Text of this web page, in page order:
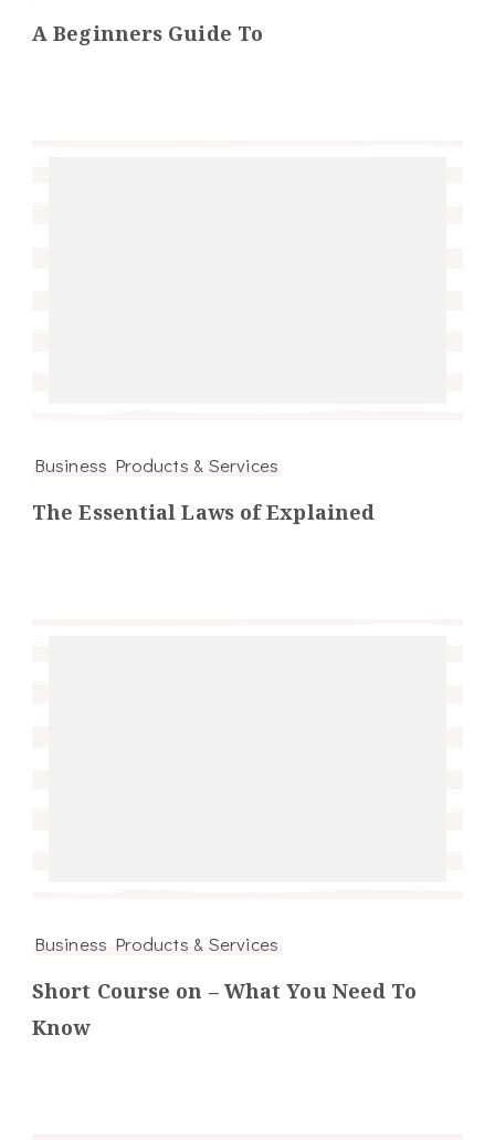
A Beginners Guide To
Business Products & Services
The Essential Laws of Explained
Business Products & Services
Short Course on – What You Need To
Know